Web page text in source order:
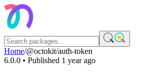
Home/@octokit/auth-token
6.0.0 • Published 1 year ago